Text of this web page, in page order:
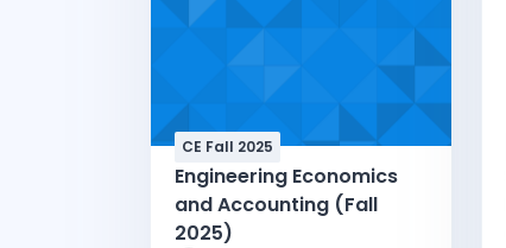
CE Fall 2025
Engineering Economics
and Accounting (Fall
2025)